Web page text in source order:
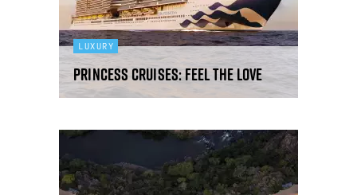
LUXURY
Princess Cruises: feel the love